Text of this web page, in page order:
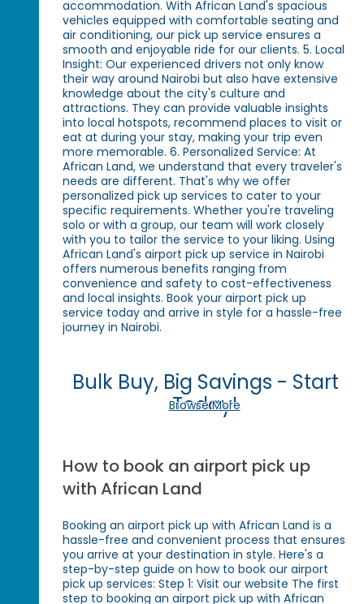
accommodation. With African Land's spacious
vehicles equipped with comfortable seating and
air conditioning, our pick up service ensures a
smooth and enjoyable ride for our clients. 5. Local
Insight: Our experienced drivers not only know
their way around Nairobi but also have extensive
knowledge about the city's culture and
attractions. They can provide valuable insights
into local hotspots, recommend places to visit or
eat at during your stay, making your trip even
more memorable. 6. Personalized Service: At
African Land, we understand that every traveler's
needs are different. That's why we offer
personalized pick up services to cater to your
specific requirements. Whether you're traveling
solo or with a group, our team will work closely
with you to tailor the service to your liking. Using
African Land's airport pick up service in Nairobi
offers numerous benefits ranging from
convenience and safety to cost-effectiveness
and local insights. Book your airport pick up
service today and arrive in style for a hassle-free
journey in Nairobi.
Bulk Buy, Big Savings - Start
Today!
Browse More
How to book an airport pick up
with African Land
Booking an airport pick up with African Land is a
hassle-free and convenient process that ensures
you arrive at your destination in style. Here's a
step-by-step guide on how to book our airport
pick up services: Step 1: Visit our website The first
step to booking an airport pick up with African